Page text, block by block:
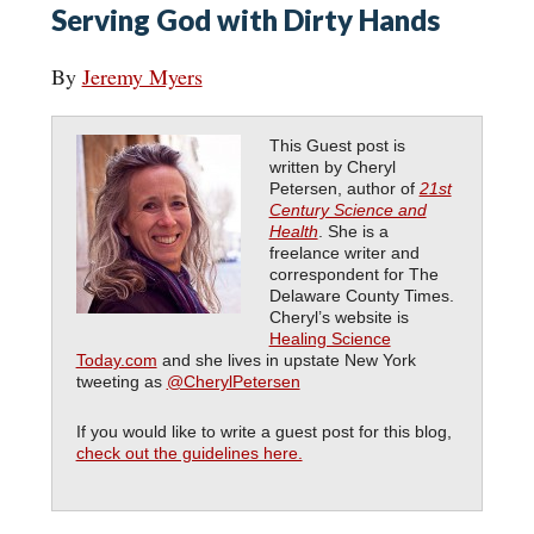
Serving God with Dirty Hands
By Jeremy Myers
This Guest post is
written by Cheryl
Petersen, author of 21st
Century Science and
Health She is a
freelance writer and
correspondent for The
Delaware County Times.
Cheryl’s website is
Healing Science
Today.com and she lives in upstate New York
tweeting as @CherylPetersen
If you would like to write a guest post for this blog,
check out the guidelines here.